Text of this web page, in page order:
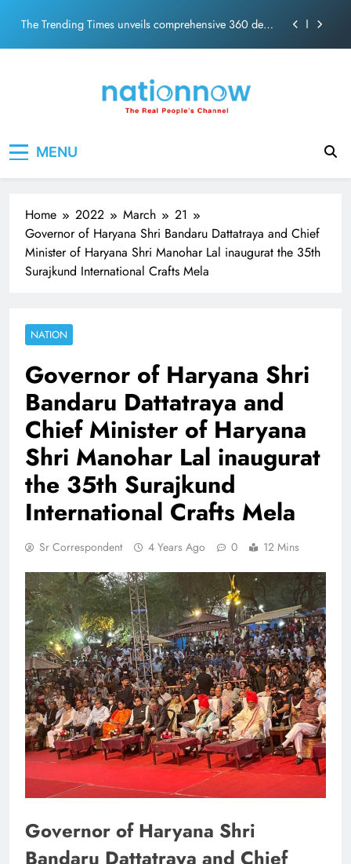
content
Unwavering bond behind Sanjay Dutt and Manyata
Meta Faces 3-Day Ultimatum: Apologise for Blocking
PM Modi Video or
Unwavering bond behind Sanjay Dutt and Manyata
MENU
Home 2022 March
21
Governor of Haryana Shri Bandaru Dattatraya and Chief
Minister of Haryana Shri Manohar Lal inaugurat the 35th
Surajkund International Crafts Mela
NATION
Governor of Haryana Shri
Bandaru Dattatraya and
Chief Minister of Haryana
Shri Manohar Lal inaugurat
the 35th Surajkund
International Crafts Mela
Sr Correspondent 4 Years Ago 0 12 Mins
Governor of Haryana Shri
Bandaru Dattatraya and Chief